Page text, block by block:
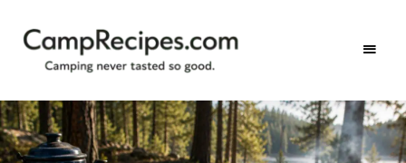
CampRecipes.com
never
tasted
so
good.